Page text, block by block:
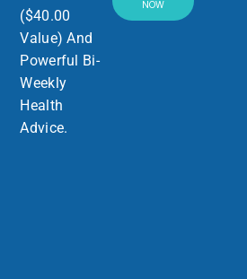
NOW
($40.00
Value) And
Powerful Bi-
Weekly
Health
Advice.